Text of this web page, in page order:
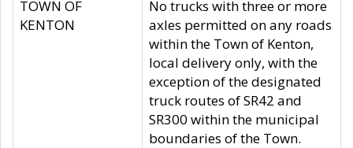
TOWN OF
KENTON
No trucks with three or more
axles permitted on any roads
within the Town of Kenton,
local delivery only, with the
exception of the designated
truck routes of SR42 and
SR300 within the municipal
boundaries of the Town.